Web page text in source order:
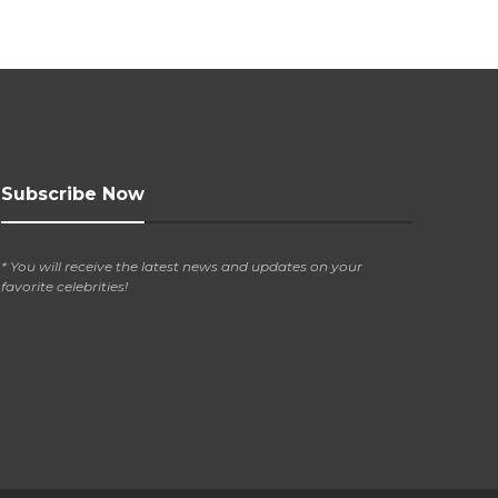
Subscribe Now
* You will receive the latest news and updates on your
favorite celebrities!